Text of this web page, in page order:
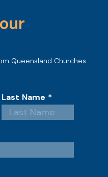
Queensland Churches
Last Name *